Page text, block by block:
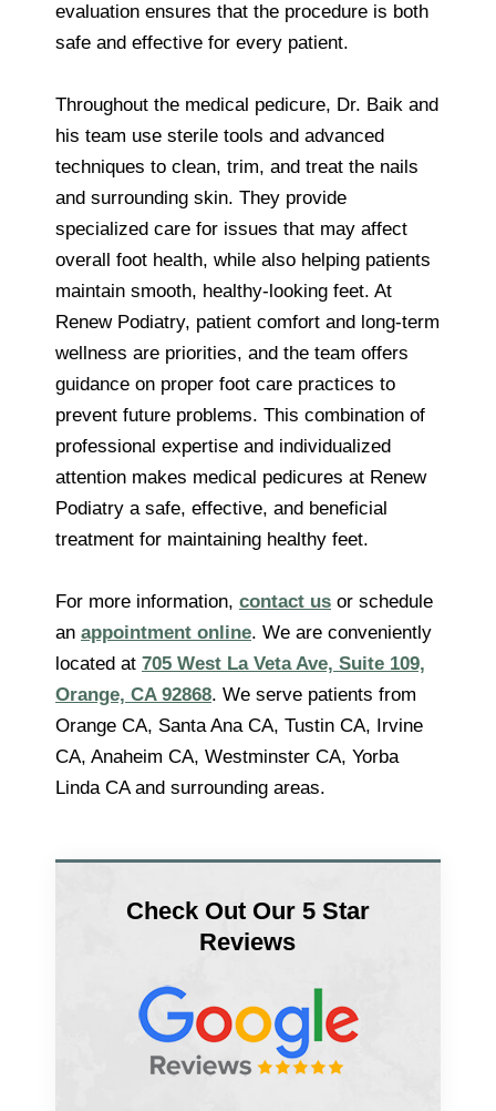
evaluation ensures that the procedure is both
safe and effective for every patient.
Throughout the medical pedicure, Dr. Baik and
his team use sterile tools and advanced
techniques to clean, trim, and treat the nails
and surrounding skin. They provide
specialized care for issues that may affect
overall foot health, while also helping patients
maintain smooth, healthy-looking feet. At
Renew Podiatry, patient comfort and long-term
wellness are priorities, and the team offers
guidance on proper foot care practices to
prevent future problems. This combination of
professional expertise and individualized
attention makes medical pedicures at Renew
Podiatry a safe, effective, and beneficial
treatment for maintaining healthy feet.
For more information, contact us or schedule
an appointment online. We are conveniently
located at 705 West La Veta Ave, Suite 109,
Orange, CA 92868. We serve patients from
Orange CA, Santa Ana CA, Tustin CA, Irvine
CA, Anaheim CA, Westminster CA, Yorba
Linda CA and surrounding areas.
Check Out Our 5 Star
Reviews